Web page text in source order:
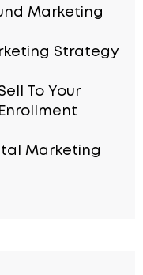
Marketing
Strategy
To Your
Marketing